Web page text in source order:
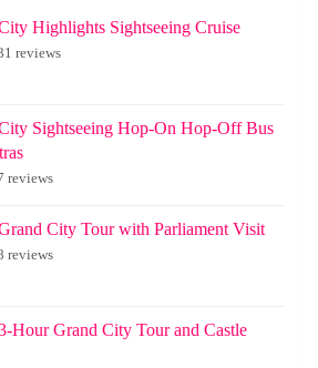
Highlights Sightseeing Cruise
reviews
Sightseeing Hop-On Hop-Off Bus
reviews
City Tour with Parliament Visit
reviews
Hour Grand City Tour and Castle